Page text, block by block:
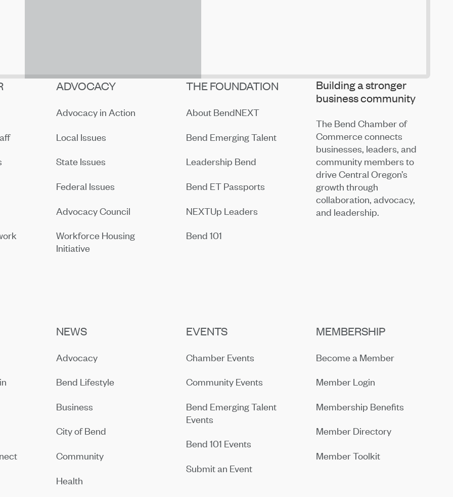
Building a stronger
business community
The Bend Chamber of
Commerce connects
businesses, leaders, and
community members to
drive Central Oregon’s
growth through
collaboration, advocacy,
and leadership.
ADVOCACY
Advocacy in Action
Local Issues
State Issues
Federal Issues
Advocacy Council
Workforce Housing
Initiative
THE FOUNDATION
About BendNEXT
Bend Emerging Talent
Leadership Bend
Bend ET Passports
NEXTUp Leaders
Bend 101
NEWS
Advocacy
Bend Lifestyle
Business
City of Bend
Community
Health
EVENTS
Chamber Events
Community Events
Bend Emerging Talent
Events
Bend 101 Events
Submit an Event
MEMBERSHIP
Become a Member
Member Login
Membership Benefits
Member Directory
Member Toolkit